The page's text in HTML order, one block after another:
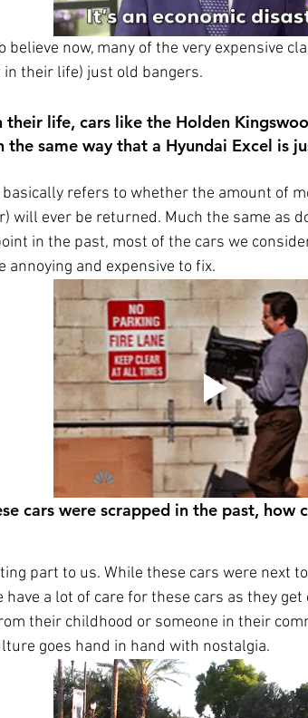
believe now, many of the very expensive
in their life) just old bangers.
life, cars like the Holden
the same way that a Hyundai Excel is
refers to whether the amount of
will ever be returned. Much the same as
in the past, most of the cars we
annoying and expensive to fix.
cars were scrapped in the past, how
part to us. While these cars were next
have a lot of care for these cars as they
their childhood or someone in their
goes hand in hand with nostalgia.